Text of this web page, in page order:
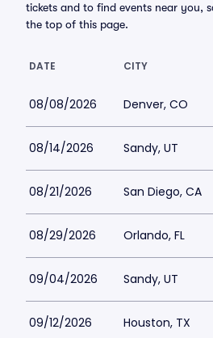
tickets and to find events near you,
the top of this page.
DATE CITY
08/08/2026 Denver, CO
08/14/2026 Sandy, UT
08/21/2026 San Diego, CA
08/29/2026 Orlando, FL
09/04/2026 Sandy, UT
09/12/2026 Houston, TX